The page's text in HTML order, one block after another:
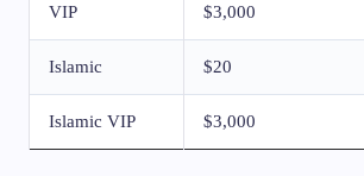
VIP $3,000
Islamic $20
Islamic VIP $3,000